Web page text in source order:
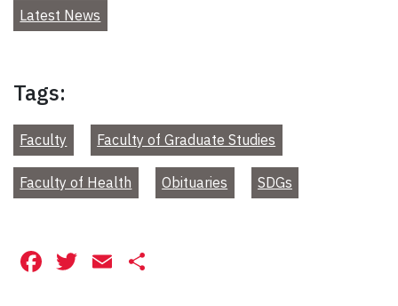
Latest News
Tags:
Faculty Faculty of Graduate Studies
Faculty of Health Obituaries SDGs
Facebook
Twitter
Email